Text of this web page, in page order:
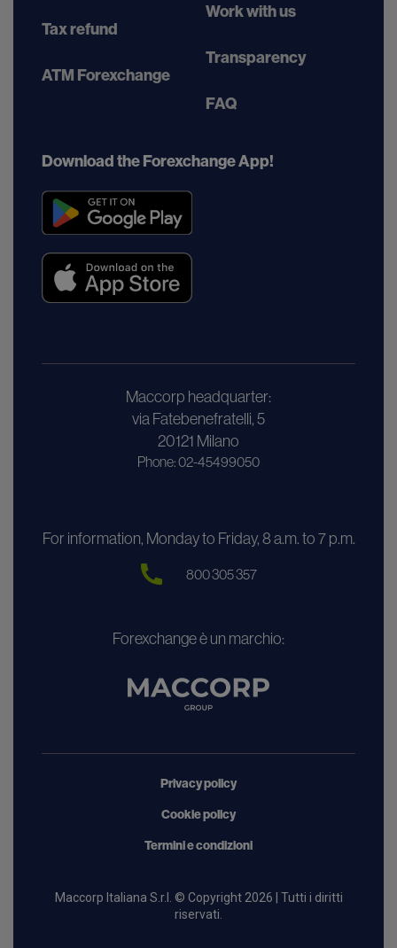
Tax refund
ATM Forexchange
Work with us
Transparency
FAQ
Download the Forexchange App!
Maccorp headquarter:
via Fatebenefratelli, 5
20121 Milano
Phone: 02-45499050
For information, Monday to Friday, 8 a.m. to 7 p.m.
800 305 357
Forexchange è un marchio:
Maccorp Italiana S.r.l. © Copyright 2026 | Tutti i diritti
riservati.
Privacy policy
Cookie policy
Termini e condizioni